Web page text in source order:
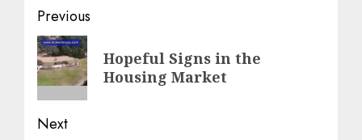
Post
navigation
Previous
Previous
post:
Hopeful Signs in the
Housing Market
Next